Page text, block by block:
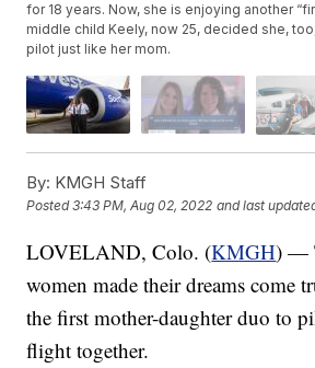
for 18 years. Now, she is enjoying another
middle child Keely, now 25, decided she,
pilot just like her mom.
By: KMGH Staff
Posted3:43 PM, Aug 02, 2022 and last
LOVELAND, Colo. (KMGH) —
women made their dreams come
the first mother-daughter duo to
flight together.